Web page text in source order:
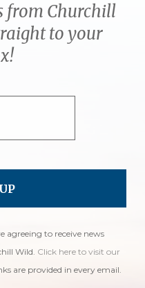
from Churchill
to your
agreeing to receive news
Wild. Click here to visit our
are provided in every email.